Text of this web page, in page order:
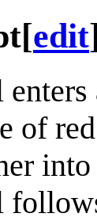
[edit
of